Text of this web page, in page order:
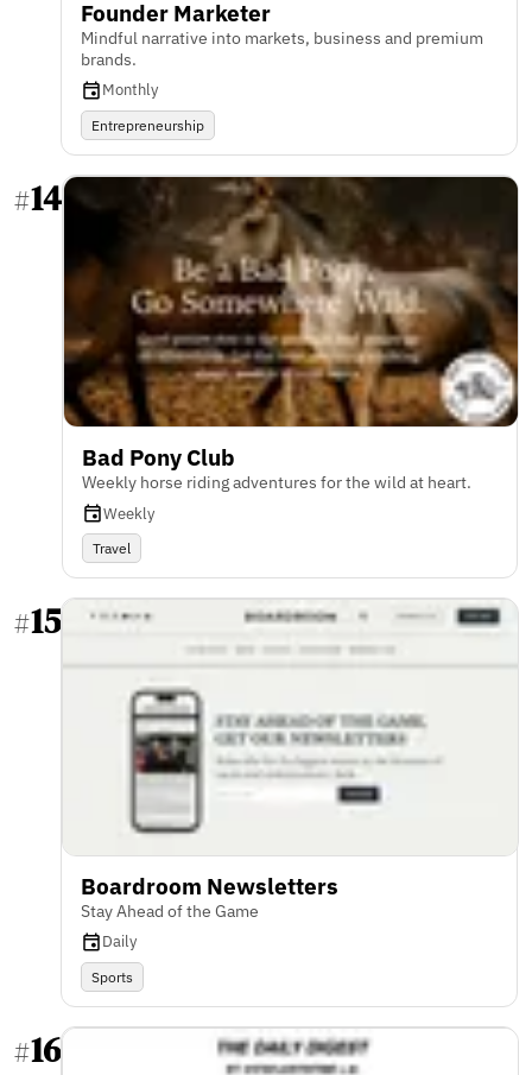
Founder Marketer
Mindful narrative into markets, business and premium
brands.
Monthly
Entrepreneurship
#14
Bad Pony Club
Weekly horse riding adventures for the wild at heart.
Weekly
Travel
#15
Boardroom Newsletters
Stay Ahead of the Game
Daily
Sports
#16